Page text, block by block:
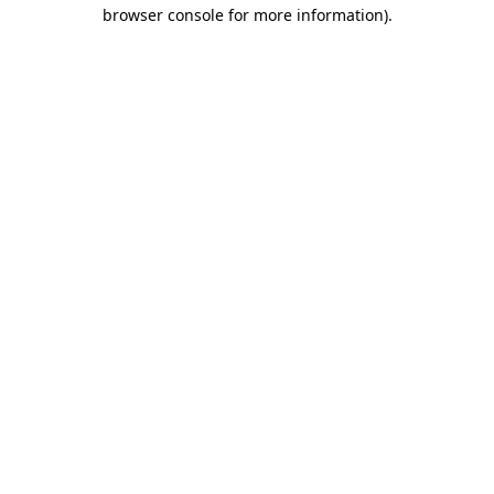
browser console for more information).